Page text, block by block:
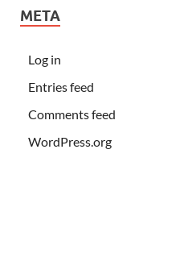
META
Log in
Entries feed
Comments feed
WordPress.org